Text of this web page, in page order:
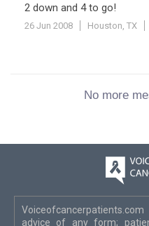
2 down and 4 to go!
26 Jun 2008 Houston, TX
No more
advice of any form;